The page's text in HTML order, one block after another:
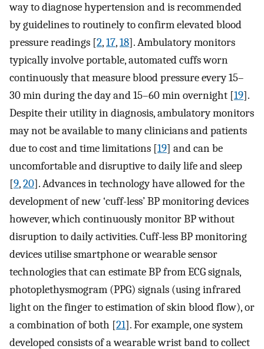
way to diagnose hypertension and is recommended
by guidelines to routinely to confirm elevated blood
pressure readings [2,17,18]. Ambulatory monitors
typically involve portable, automated cuffs worn
continuously that measure blood pressure every 15–
30 min during the day and 15–60 min overnight [19].
Despite their utility in diagnosis, ambulatory monitors
may not be available to many clinicians and patients
due to cost and time limitations [19] and can be
uncomfortable and disruptive to daily life and sleep
[9,20]. Advances in technology have allowed for the
development of new ‘cuff-less’ BP monitoring devices
however, which continuously monitor BP without
disruption to daily activities. Cuff-less BP monitoring
devices utilise smartphone or wearable sensor
technologies that can estimate BP from ECG signals,
photoplethysmogram (PPG) signals (using infrared
light on the finger to estimation of skin blood flow), or
a combination of both [21]. For example, one system
developed consists of a wearable wrist band to collect